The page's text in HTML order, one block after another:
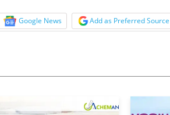
Google News Add as Preferred Source